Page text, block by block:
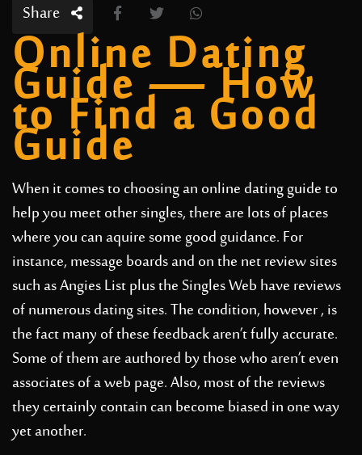
Share
Online Dating
Guide — How
to Find a Good
Guide
When it comes to choosing an online dating guide to
help you meet other singles, there are lots of places
where you can aquire some good guidance. For
instance, message boards and on the net review sites
such as Angies List plus the Singles Web have reviews
of numerous dating sites. The condition, however , is
the fact many of these feedback aren’t fully accurate.
Some of them are authored by those who aren’t even
associates of a web page. Also, most of the reviews
they certainly contain can become biased in one way
yet another.